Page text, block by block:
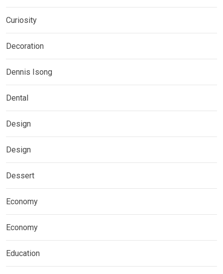
Curiosity
Decoration
Dennis Isong
Dental
Design
Design
Dessert
Economy
Economy
Education